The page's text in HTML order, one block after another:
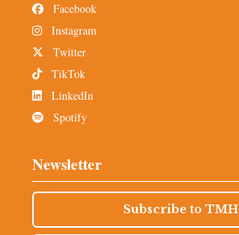
Facebook
Instagram
Twitter
TikTok
LinkedIn
Spotify
Newsletter
Subscribe to TMH